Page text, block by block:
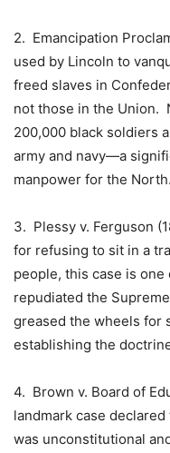
2. Emancipation
used by Lincoln to
freed slaves in
not those in the Union.
200,000 black soldiers
army and navy—a
manpower for the North.
3. Plessy v. Ferguson
for refusing to sit in a
people, this case is one
repudiated the
greased the wheels for
establishing the
4. Brown v. Board of
landmark case
was unconstitutional